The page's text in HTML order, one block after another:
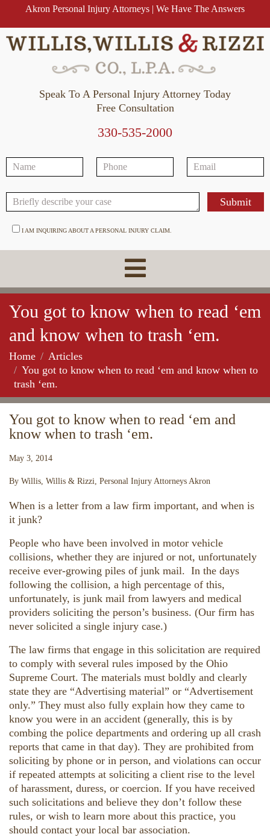
Akron Personal Injury Attorneys | We Have The Answers
Speak To A Personal Injury Attorney Today
Free Consultation
330-535-2000
I AM INQUIRING ABOUT A PERSONAL INJURY CLAIM.
You got to know when to read ‘em
and know when to trash ‘em.
Home
Articles
You got to know when to read ‘em and know when to
trash ‘em.
You got to know when to read ‘em and
know when to trash ‘em.
May 3, 2014
By Willis, Willis & Rizzi, Personal Injury Attorneys Akron
When is a letter from a law firm important, and when is
it junk?
People who have been involved in motor vehicle
collisions, whether they are injured or not, unfortunately
receive ever-growing piles of junk mail. In the days
following the collision, a high percentage of this,
unfortunately, is junk mail from lawyers and medical
providers soliciting the person’s business. (Our firm has
never solicited a single injury case.)
The law firms that engage in this solicitation are required
to comply with several rules imposed by the Ohio
Supreme Court. The materials must boldly and clearly
state they are “Advertising material” or “Advertisement
only.” They must also fully explain how they came to
know you were in an accident (generally, this is by
combing the police departments and ordering up all crash
reports that came in that day). They are prohibited from
soliciting by phone or in person, and violations can occur
if repeated attempts at soliciting a client rise to the level
of harassment, duress, or coercion. If you have received
such solicitations and believe they don’t follow these
rules, or wish to learn more about this practice, you
should contact your local bar association.